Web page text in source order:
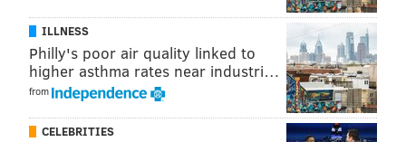
READ MORE WRESTLING PODCASTS PHILADELPHIA
JIM CROCKETT PROMOTIONS JIM CORNETTE
CLASH OF THE CHAMPIONS STING NWA RIC FLAIR
ILLNESS
Philly's poor air quality linked to
higher asthma rates near industri…
from
CELEBRITIES